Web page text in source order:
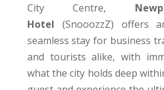
City Centre,
Hotel (SnooozzZ) offers
seamless stay for business
and tourists alike, with
what the city holds deep